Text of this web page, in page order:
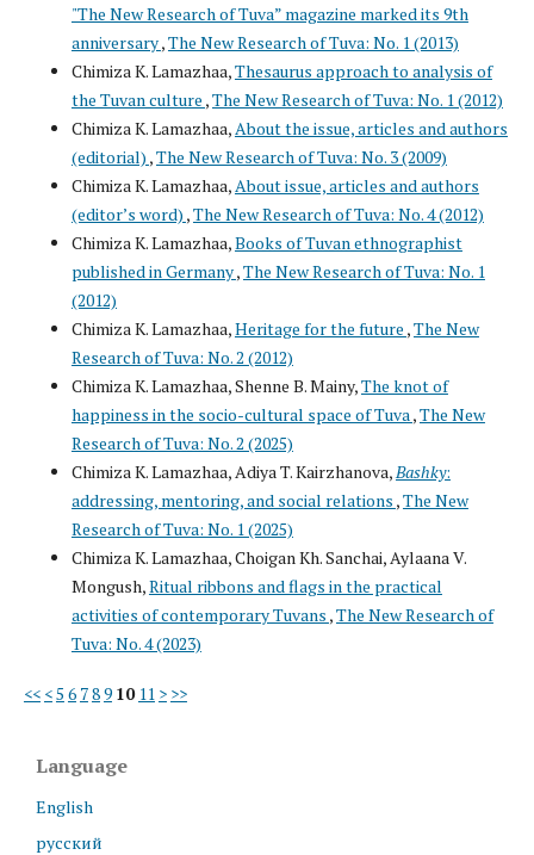
"The New Research of Tuva” magazine marked its 9th
anniversary,The New Research of Tuva: No. 1 (2013)
Chimiza K. Lamazhaa,Thesaurus approach to analysis of
the Tuvan culture ,The New Research of Tuva: No. 1 (2012)
Chimiza K. Lamazhaa,About the issue, articles and authors
(editorial) ,The New Research of Tuva: No. 3 (2009)
Chimiza K. Lamazhaa,About issue, articles and authors
(editor’s word) ,The New Research of Tuva: No. 4 (2012)
Chimiza K. Lamazhaa,Books of Tuvan ethnographist
published in Germany,The New Research of Tuva: No. 1
(2012)
Chimiza K. Lamazhaa,Heritage for the future ,The New
Research of Tuva: No. 2 (2012)
Chimiza K. Lamazhaa, Shenne B. Mainy,The knot of
happiness in the socio-cultural space of Tuva,The New
Research of Tuva: No. 2 (2025)
Chimiza K. Lamazhaa, Adiya T. Kairzhanova,Bashky:
addressing, mentoring, and social relations ,The New
Research of Tuva: No. 1 (2025)
Chimiza K. Lamazhaa, Choigan Kh. Sanchai, Aylaana V.
Mongush,Ritual ribbons and flags in the practical
activities of contemporary Tuvans ,The New Research of
Tuva: No. 4 (2023)
<< <5 6 789 10 11 > >>
Language
English
русский